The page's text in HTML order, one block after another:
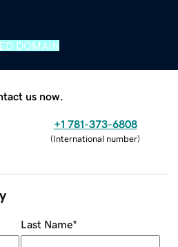
DOMAIN
us now.
+1 781-373-6808
(International number)
Last Name*